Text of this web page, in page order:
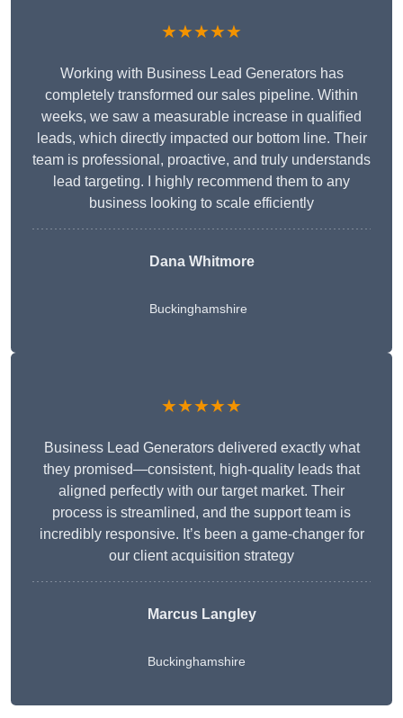
★★★★★
Working with Business Lead Generators has
completely transformed our sales pipeline. Within
weeks, we saw a measurable increase in qualified
leads, which directly impacted our bottom line. Their
team is professional, proactive, and truly understands
lead targeting. I highly recommend them to any
business looking to scale efficiently
Dana Whitmore
Buckinghamshire
★★★★★
Business Lead Generators delivered exactly what
they promised—consistent, high-quality leads that
aligned perfectly with our target market. Their
process is streamlined, and the support team is
incredibly responsive. It’s been a game-changer for
our client acquisition strategy
Marcus Langley
Buckinghamshire